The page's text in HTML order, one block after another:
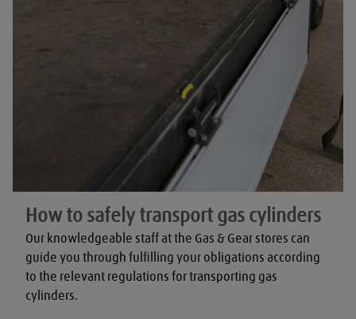
How to safely transport gas cylinders
Our knowledgeable staff at the Gas & Gear stores can
guide you through fulfilling your obligations according
to the relevant regulations for transporting gas
cylinders.